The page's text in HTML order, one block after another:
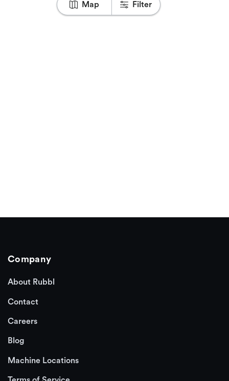
Map Filter
Company
About Rubbl
Contact
Careers
Blog
Machine Locations